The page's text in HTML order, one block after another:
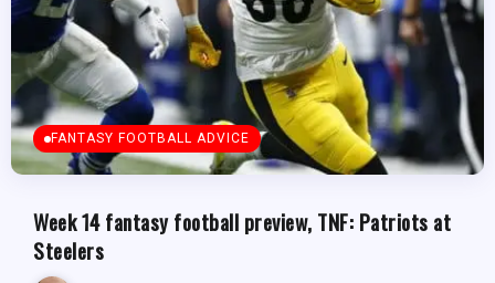
FANTASY FOOTBALL ADVICE
Week 14 fantasy football preview, TNF: Patriots at
Steelers